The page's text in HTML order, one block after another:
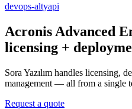
devops-altyapi
Acronis Advanced
licensing +
Sora Yazılım handles licensing,
management — all from a single
Request a quote